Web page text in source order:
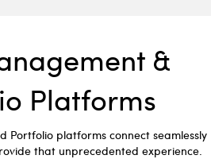
&
Platforms
Portfolio platforms connect seamlessly
that unprecedented experience.